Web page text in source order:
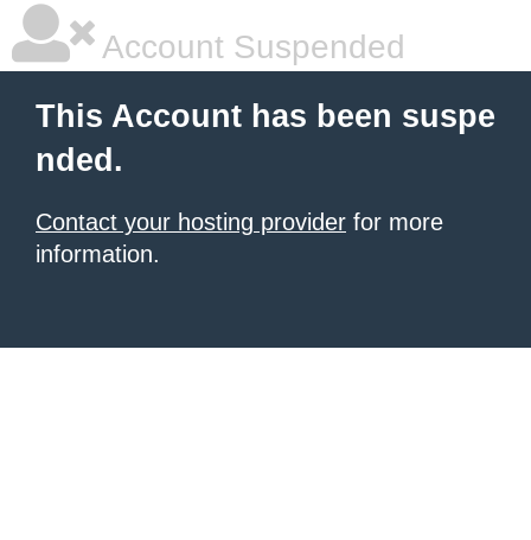
Account Suspended
This Account has been suspe
nded.
Contact your hosting provider for more
information.